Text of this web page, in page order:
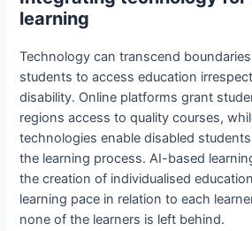
learning
Technology can transcend
students to access education
disability. Online platforms grant
regions access to quality courses,
technologies enable disabled
the learning process. AI-based
the creation of individualised
learning pace in relation to each
none of the learners is left behind.